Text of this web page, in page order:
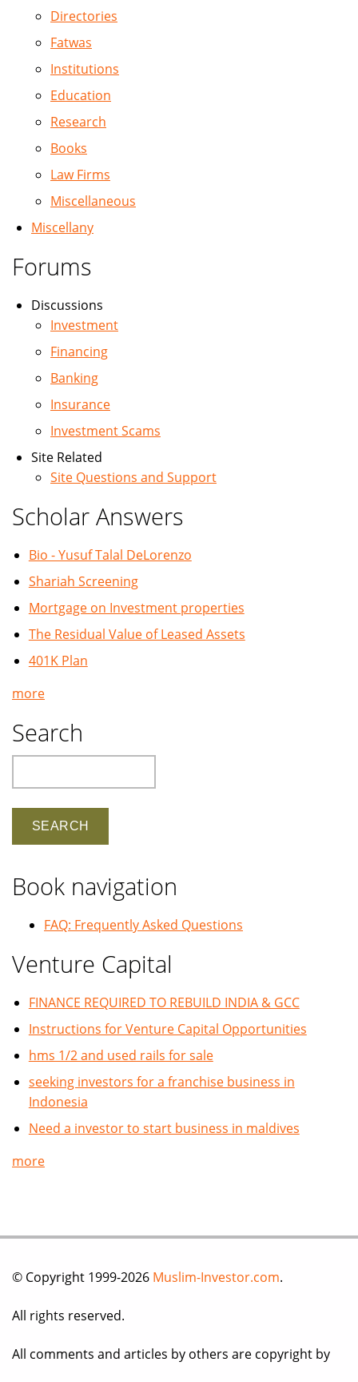
Directories
Fatwas
Institutions
Education
Research
Books
Law Firms
Miscellaneous
Miscellany
Forums
Discussions
Investment
Financing
Banking
Insurance
Investment Scams
Site Related
Site Questions and Support
Scholar Answers
Bio - Yusuf Talal DeLorenzo
Shariah Screening
Mortgage on Investment properties
The Residual Value of Leased Assets
401K Plan
more
Search
Book navigation
FAQ: Frequently Asked Questions
Venture Capital
FINANCE REQUIRED TO REBUILD INDIA & GCC
Instructions for Venture Capital Opportunities
hms 1/2 and used rails for sale
seeking investors for a franchise business in
Indonesia
Need a investor to start business in maldives
more
© Copyright 1999-2026 Muslim-Investor.com.
All rights reserved.
All comments and articles by others are copyright by